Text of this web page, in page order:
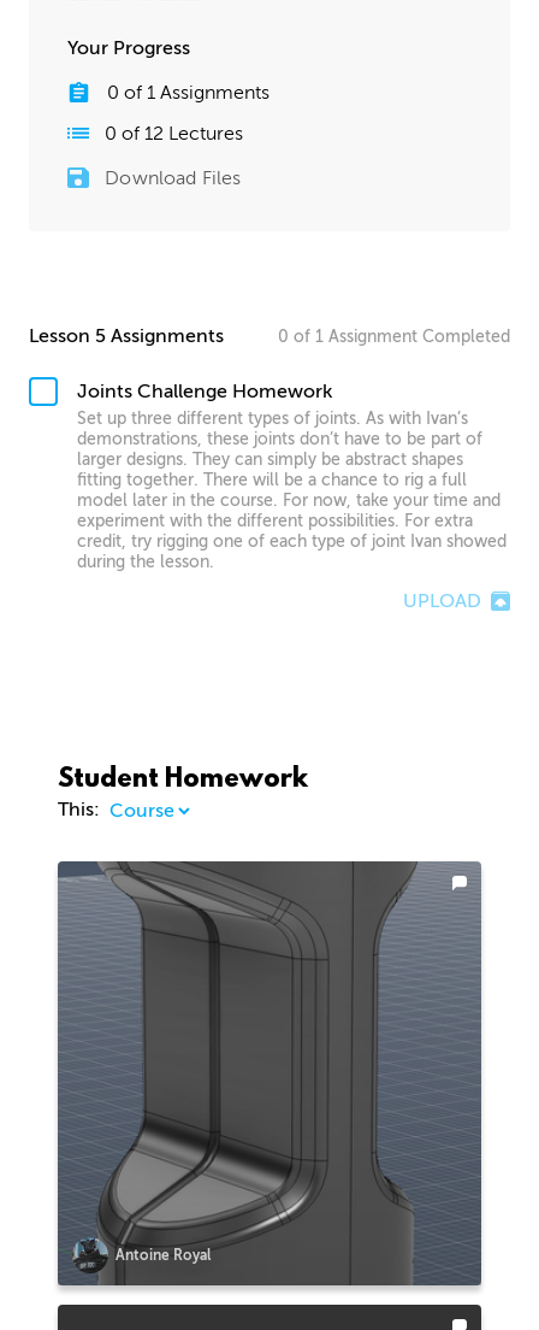
Your Progress
0 of 1 Assignments
0 of 12 Lectures
Download Files
Lesson 5 Assignments 0 of 1 Assignment Completed
Joints Challenge Homework
Set up three different types of joints. As with Ivan’s
demonstrations, these joints don’t have to be part of
larger designs. They can simply be abstract shapes
fitting together. There will be a chance to rig a full
model later in the course. For now, take your time and
experiment with the different possibilities. For extra
credit, try rigging one of each type of joint Ivan showed
during the lesson.
UPLOAD
Student Homework
This:
Antoine Royal